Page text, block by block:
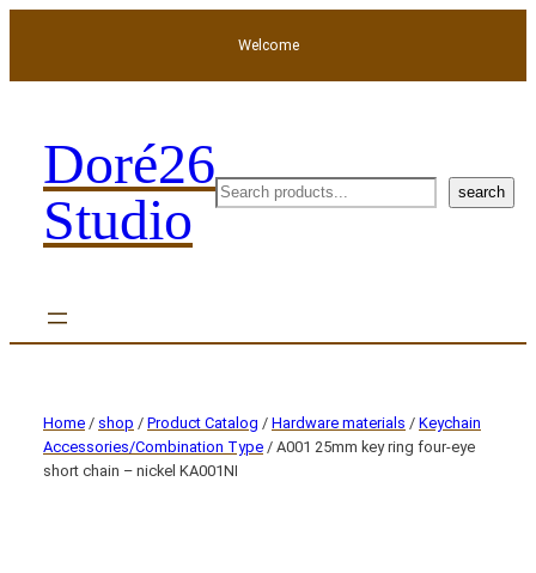
Welcome
Doré26
Studio
search search
Home / shop / Product Catalog / Hardware materials / Keychain
Accessories/Combination Type / A001 25mm key ring four-eye
short chain – nickel KA001NI